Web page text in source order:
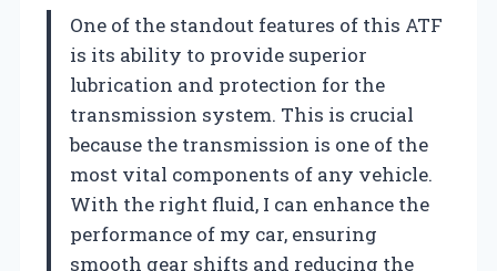
One of the standout features of this ATF
is its ability to provide superior
lubrication and protection for the
transmission system. This is crucial
because the transmission is one of the
most vital components of any vehicle.
With the right fluid, I can enhance the
performance of my car, ensuring
smooth gear shifts and reducing the